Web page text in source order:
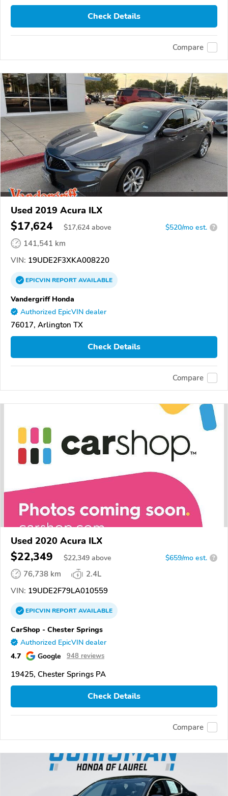
Check Details
Compare
Used 2019 Acura ILX
$17,624 $17,624 above $520/mo est. ?
141,541 km
VIN: 19UDE2F3XKA008220
EPICVINREPORTAVAILABLE
Vandergriff Honda
Authorized EpicVIN dealer
76017, Arlington TX
Check Details
Compare
Used 2020 Acura ILX
$22,349 $22,349 above $659/mo est. ?
76,738 km
2.4L
VIN: 19UDE2F79LA010559
EPICVINREPORTAVAILABLE
CarShop - Chester Springs
Authorized EpicVIN dealer
4.7 Google 948 reviews
19425, Chester Springs PA
Check Details
Compare